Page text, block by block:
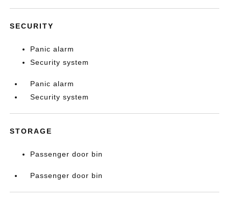
SECURITY
Panic alarm
Security system
Panic alarm
Security system
STORAGE
Passenger door bin
Passenger door bin